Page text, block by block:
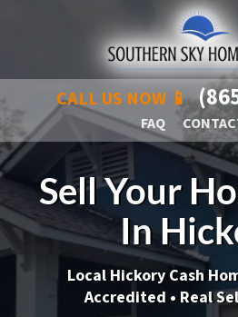
CALL US NOW 📱
FAQ
Sell Your
In
Local Hickory Cash
Accredited • Real